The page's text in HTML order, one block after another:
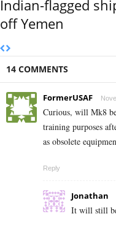
Indian-flagged
off Yemen
14 COMMENTS
FormerUSAF
Curious, will Mk8
training purposes
as obsolete
Reply
Jonathan
It will still